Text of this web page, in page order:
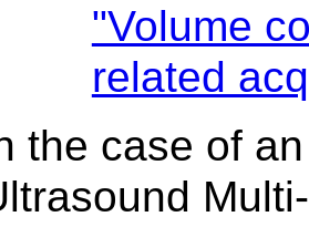
"Volume
related
the case of